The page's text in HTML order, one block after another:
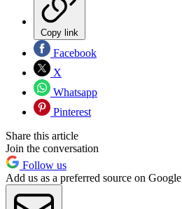
Copy link
Facebook
X
Whatsapp
Pinterest
Share this article
Join the conversation
Follow us
Add us as a preferred source on Google